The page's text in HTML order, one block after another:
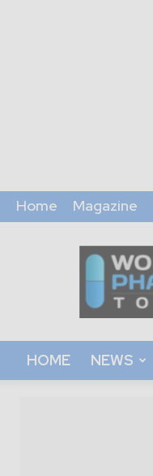
Home Magazine
HOME NEWS